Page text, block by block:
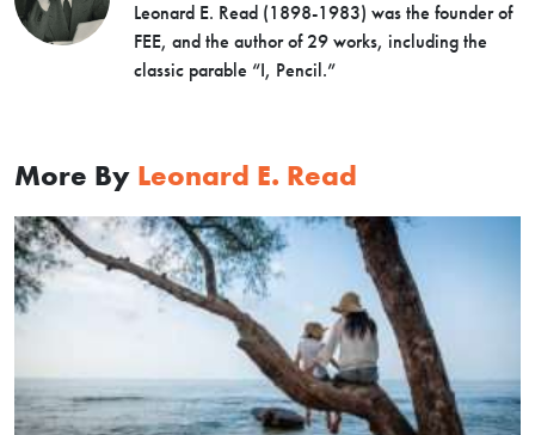
Leonard E. Read (1898-1983) was the founder of
FEE, and the author of 29 works, including the
classic parable “I, Pencil.”
More By Leonard E. Read